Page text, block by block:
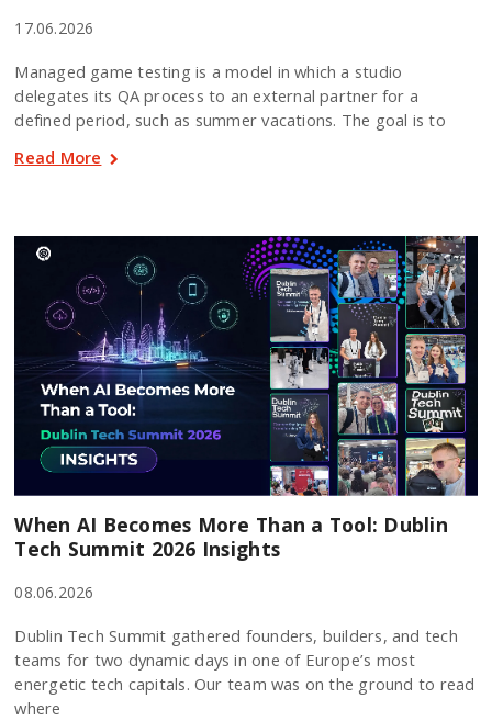
17.06.2026
Managed game testing is a model in which a studio
delegates its QA process to an external partner for a
defined period, such as summer vacations. The goal is to
Read More
When AI Becomes More Than a Tool: Dublin
Tech Summit 2026 Insights
08.06.2026
Dublin Tech Summit gathered founders, builders, and tech
teams for two dynamic days in one of Europe’s most
energetic tech capitals. Our team was on the ground to read
where